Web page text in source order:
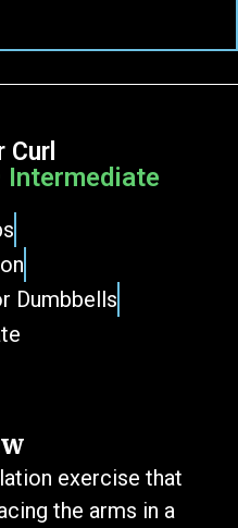
Curl
Intermediate
Dumbbells
exercise that
the arms in a